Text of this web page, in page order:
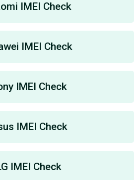
IMEI Check
IMEI Check
IMEI Check
IMEI Check
IMEI Check